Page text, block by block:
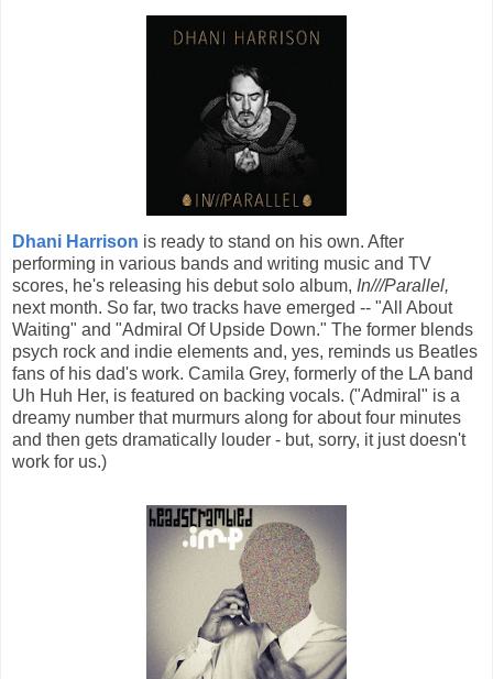
Dhani Harrison is ready to stand on his own. After
performing in various bands and writing music and TV
scores, he's releasing his debut solo album, In///Parallel,
next month. So far, two tracks have emerged -- "All About
Waiting" and "Admiral Of Upside Down." The former blends
psych rock and indie elements and, yes, reminds us Beatles
fans of his dad's work. Camila Grey, formerly of the LA band
Uh Huh Her, is featured on backing vocals. ("Admiral" is a
dreamy number that murmurs along for about four minutes
and then gets dramatically louder - but, sorry, it just doesn't
work for us.)